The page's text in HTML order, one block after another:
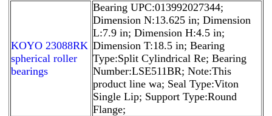
KOYO 23088RK
spherical roller
bearings
Bearing UPC:013992027344;
Dimension N:13.625 in; Dimension
L:7.9 in; Dimension H:4.5 in;
Dimension T:18.5 in; Bearing
Type:Split Cylindrical Re; Bearing
Number:LSE511BR; Note:This
product line wa; Seal Type:Viton
Single Lip; Support Type:Round
Flange;